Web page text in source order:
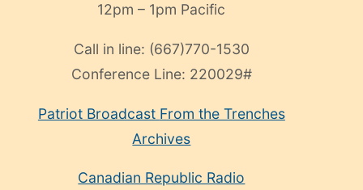
12pm – 1pm Pacific
Call in line: (667)770-1530
Conference Line: 220029#
Patriot Broadcast From the Trenches
Archives
Canadian Republic Radio